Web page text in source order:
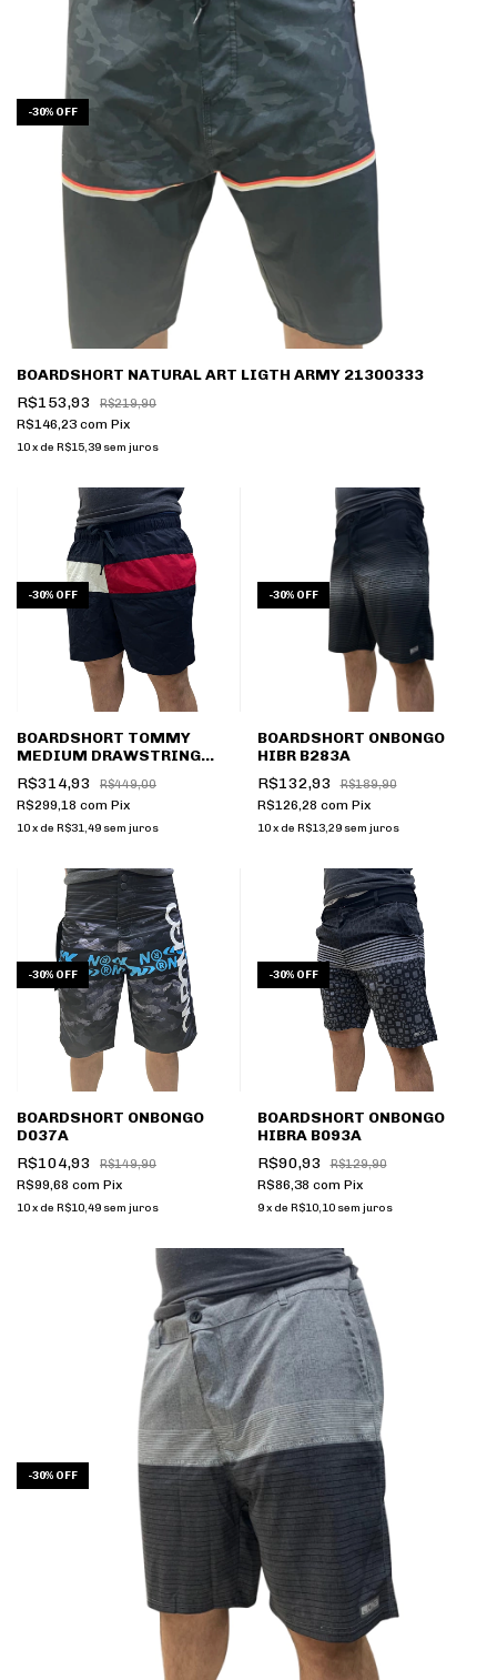
-30% OFF
BOARDSHORT NATURAL ART LIGTH ARMY 21300333
R$153,93
R$219,90
R$146,23 com Pix
10x de R$15,39 sem juros
-30% OFF
BOARDSHORT TOMMY
MEDIUM DRAWSTRING
DESERT SKY
THUM0UM02055
R$314,93 R$449,00
R$299,18 com Pix
10x de R$31,49 sem juros
-30% OFF
BOARDSHORT ONBONGO
HIBR B283A
R$132,93
R$189,90
R$126,28 com Pix
10 x de R$13,29 sem juros
-30% OFF
BOARDSHORT ONBONGO
D037A
R$104,93
R$149,90
R$99,68 com Pix
10x de R$10,49 sem juros
-30% OFF
BOARDSHORT ONBONGO
HIBRA B093A
R$90,93
R$129,90
R$86,38 com Pix
9 x de R$10,10 sem juros
-30% OFF